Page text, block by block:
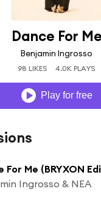
Dance For Me
Benjamin Ingrosso
98 LIKES 4.0K PLAYS
Play for free
For Me (BRYXON
Ingrosso & NEA